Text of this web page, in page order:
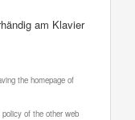
am Klavier
the homepage of
of the other web